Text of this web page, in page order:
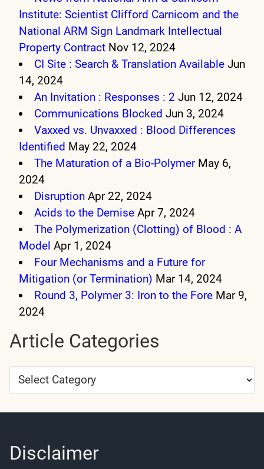
Institute: Scientist Clifford Carnicom and the
National ARM Sign Landmark Intellectual
Property Contract Nov 12, 2024
CI Site : Search & Translation Available Jun
14, 2024
An Invitation : Responses : 2 Jun 12, 2024
Communications Blocked Jun 3, 2024
Vaxxed vs. Unvaxxed : Blood Differences
Identified May 22, 2024
The Maturation of a Bio-Polymer May 6,
2024
Disruption Apr 22, 2024
Acids to the Demise Apr 7, 2024
The Polymerization (Clotting) of Blood : A
Model Apr 1, 2024
Four Mechanisms and a Future for
Mitigation (or Termination) Mar 14, 2024
Round 3, Polymer 3: Iron to the Fore Mar 9,
2024
Article Categories
Article
Categories
Disclaimer